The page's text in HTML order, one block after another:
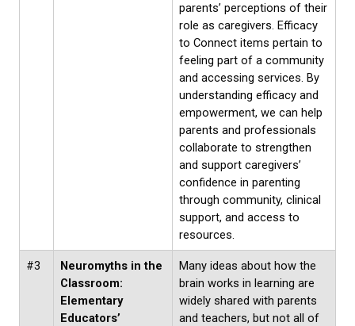
parents’ perceptions of their
role as caregivers. Efficacy
to Connect items pertain to
feeling part of a community
and accessing services. By
understanding efficacy and
empowerment, we can help
parents and professionals
collaborate to strengthen
and support caregivers’
confidence in parenting
through community, clinical
support, and access to
resources.
#3
Neuromyths in the
Classroom:
Elementary
Educators’
Many ideas about how the
brain works in learning are
widely shared with parents
and teachers, but not all of